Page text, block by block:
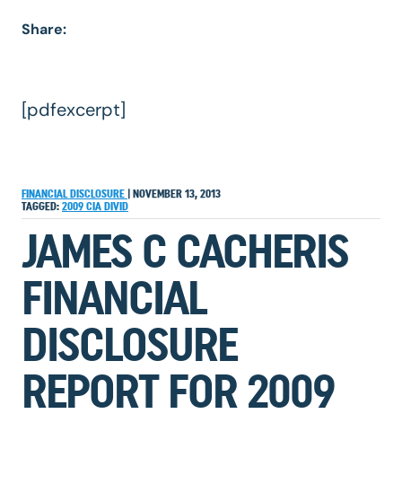
Share:
[pdfexcerpt]
FINANCIAL DISCLOSURE
NOVEMBER 13, 2013
TAGGED: 2009 CIA DIVID
JAMES C CACHERIS
FINANCIAL
DISCLOSURE
REPORT FOR 2009